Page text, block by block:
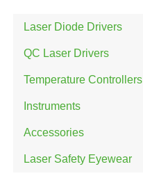
Laser Diode Drivers
QC Laser Drivers
Temperature Controllers
Instruments
Accessories
Laser Safety Eyewear